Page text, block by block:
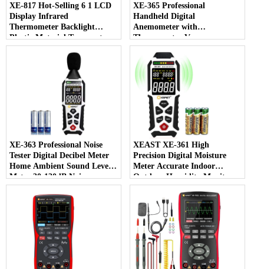
XE-817 Hot-Selling 6 1 LCD
Display Infrared
Thermometer Backlight
Plastic Material Temperature
Humidity Meter OEM
XE-365 Professional
Handheld Digital
Anemometer with
Thermometer Vane
Measuring Wind Speed and
Temperature for Worldwide
XE-363 Professional Noise
Tester Digital Decibel Meter
Home Ambient Sound Level
Meter 30-130dB Noise
Detector DBA/dBC Accuracy
XEAST XE-361 High
Precision Digital Moisture
Meter Accurate Indoor
Outdoor Humidity Monitor
LCD Display OEM for
Instruments